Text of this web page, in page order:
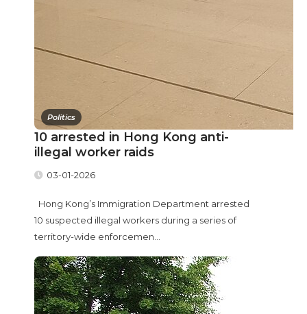
Politics
10 arrested in Hong Kong anti-
illegal worker raids
03-01-2026
Hong Kong’s Immigration Department arrested
10 suspected illegal workers during a series of
territory-wide enforcemen...